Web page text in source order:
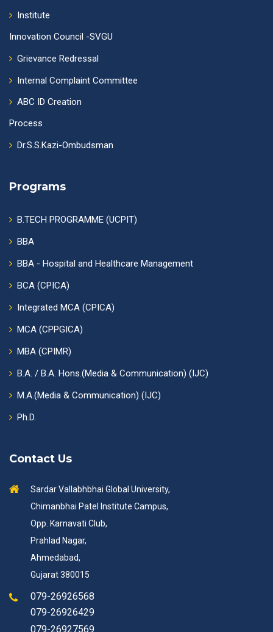
Institute
Innovation Council -SVGU
Grievance Redressal
Internal Complaint Committee
ABC ID Creation
Process
Dr.S.S.Kazi-Ombudsman
Programs
B.TECH PROGRAMME (UCPIT)
BBA
BBA - Hospital and Healthcare Management
BCA (CPICA)
Integrated MCA (CPICA)
MCA (CPPGICA)
MBA (CPIMR)
B.A. / B.A. Hons.(Media & Communication) (IJC)
M.A.(Media & Communication) (IJC)
Ph.D.
Contact Us
Sardar Vallabhbhai Global University,
Chimanbhai Patel Institute Campus,
Opp. Karnavati Club,
Prahlad Nagar,
Ahmedabad,
Gujarat 380015
079-26926568
079-26926429
079-26927569